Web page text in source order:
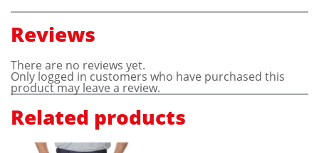
Reviews
There are no reviews yet.
Only logged in customers who have purchased this
product may leave a review.
Related products